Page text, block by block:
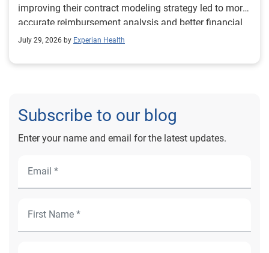
improving their contract modeling strategy led to more
accurate reimbursement analysis and better financial
outcomes for Prevea Health.
July 29, 2026 by Experian Health
Subscribe to our blog
Enter your name and email for the latest updates.